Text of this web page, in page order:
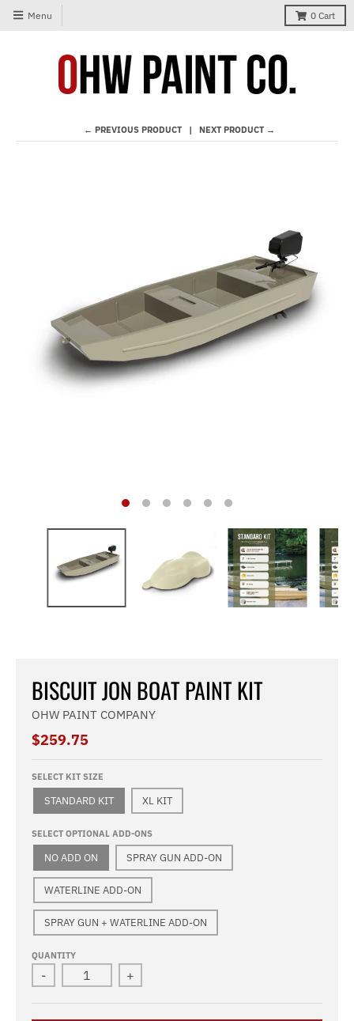
Menu 0 Cart
← PREVIOUS PRODUCT NEXT PRODUCT →
BISCUIT JON BOAT PAINT KIT
OHW PAINT COMPANY
$259.75
SELECT KIT SIZE
STANDARD KIT XL KIT
SELECT OPTIONAL ADD-ONS
NO ADD ON SPRAY GUN ADD-ON
WATERLINE ADD-ON
SPRAY GUN + WATERLINE ADD-ON
QUANTITY
- +